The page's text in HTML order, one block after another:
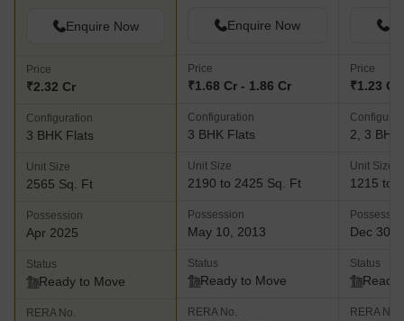
Enquire Now
Price
₹2.32 Cr
Configuration
3 BHK Flats
Unit Size
2565 Sq. Ft
Possession
Apr 2025
Status
Ready to Move
RERA No.
Enquire Now
Price
₹1.68 Cr - 1.86 Cr
Configuration
3 BHK Flats
Unit Size
2190 to 2425 Sq. Ft
Possession
May 10, 2013
Status
Ready to Move
RERA No.
Price
₹1.23 Cr
2, 3 BHK
Unit Size
1215 to
Dec 30,
Status
Ready
RERA No.